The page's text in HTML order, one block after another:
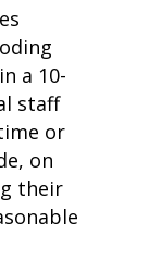
a 10-
staff
or
on
their